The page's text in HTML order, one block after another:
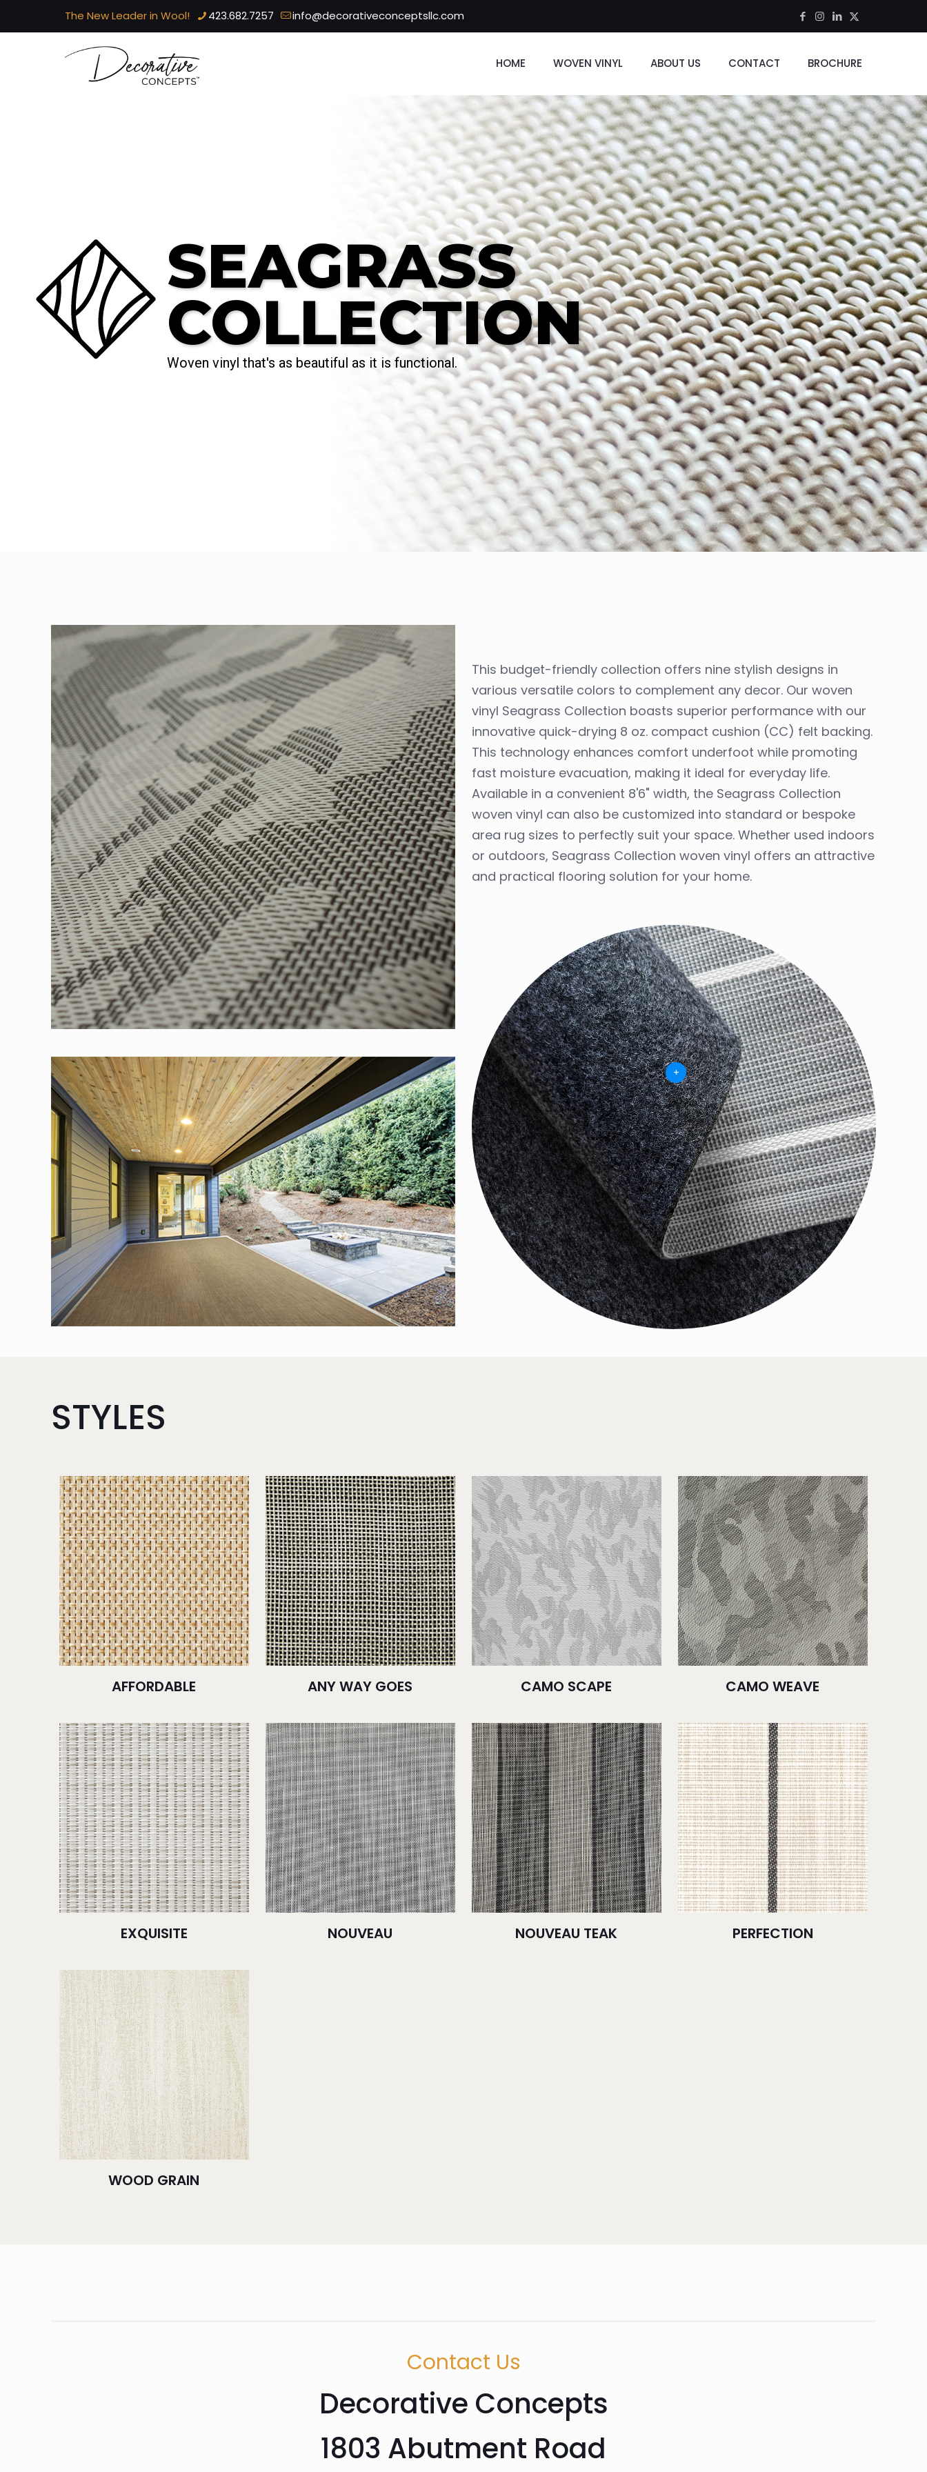
The New Leader in Wool! 423.682.7257 info@decorativeconceptsllc.com
HOME WOVEN VINYL ABOUT US CONTACT BROCHURE
Woven vinyl that's as beautiful as it is functional.
SEAGRASS
COLLECTION
This budget-friendly collection offers nine stylish designs in
various versatile colors to complement any decor. Our woven
vinyl Seagrass Collection boasts superior performance with our
innovative quick-drying 8 oz. compact cushion (CC) felt backing.
This technology enhances comfort underfoot while promoting
fast moisture evacuation, making it ideal for everyday life.
Available in a convenient 8'6" width, the Seagrass Collection
woven vinyl can also be customized into standard or bespoke
area rug sizes to perfectly suit your space. Whether used indoors
or outdoors, Seagrass Collection woven vinyl offers an attractive
and practical flooring solution for your home.
STYLES
AFFORDABLE ANY WAY GOES CAMO SCAPE CAMO WEAVE
EXQUISITE NOUVEAU NOUVEAU TEAK PERFECTION
WOOD GRAIN
Contact Us
Decorative Concepts
1803 Abutment Road